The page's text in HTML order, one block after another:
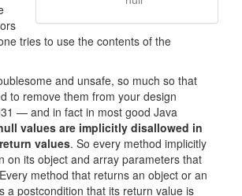
tries to use the contents of the
and unsafe, so much so that
to remove them from your design
— and in fact in most good Java
values are implicitly disallowed in
values. So every method implicitly
on its object and array parameters that
method that returns an object or an
a postcondition that its return value is